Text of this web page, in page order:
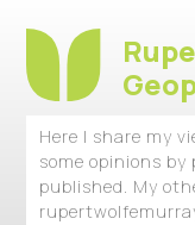
Here I share my
some opinions
published. My